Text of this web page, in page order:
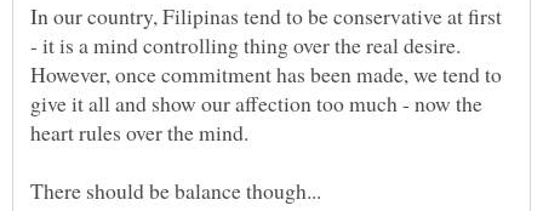
In our country, Filipinas tend to be conservative at first
- it is a mind controlling thing over the real desire.
However, once commitment has been made, we tend to
give it all and show our affection too much - now the